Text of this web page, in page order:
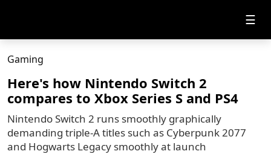
☰
Gaming
Here's how Nintendo Switch 2
compares to Xbox Series S and PS4
Nintendo Switch 2 runs smoothly graphically
demanding triple-A titles such as Cyberpunk 2077
and Hogwarts Legacy smoothly at launch